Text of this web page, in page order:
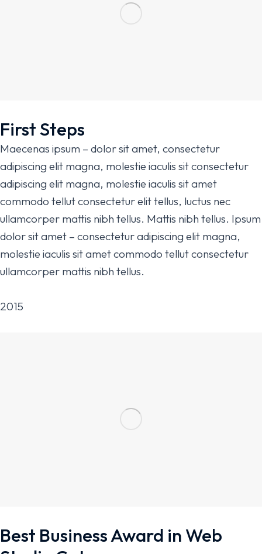
First Steps
Maecenas ipsum – dolor sit amet, consectetur
adipiscing elit magna, molestie iaculis sit consectetur
adipiscing elit magna, molestie iaculis sit amet
commodo tellut consectetur elit tellus, luctus nec
ullamcorper mattis nibh tellus. Mattis nibh tellus. Ipsum
dolor sit amet – consectetur adipiscing elit magna,
molestie iaculis sit amet commodo tellut consectetur
ullamcorper mattis nibh tellus.
2015
Best Business Award in Web